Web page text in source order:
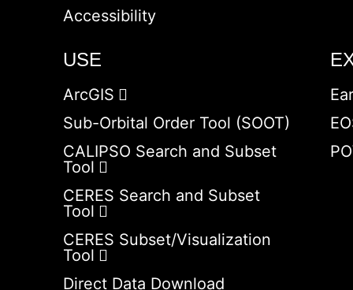
Accessibility
USE
ArcGIS
Sub-Orbital Order Tool (SOOT)
CALIPSO Search and Subset
Tool
CERES Search and Subset
Tool
CERES Subset/Visualization
Tool
Direct Data Download